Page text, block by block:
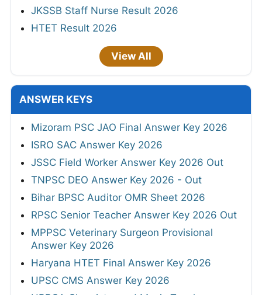
JKSSB Staff Nurse Result 2026
HTET Result 2026
View All
ANSWER KEYS
Mizoram PSC JAO Final Answer Key 2026
ISRO SAC Answer Key 2026
JSSC Field Worker Answer Key 2026 Out
TNPSC DEO Answer Key 2026 - Out
Bihar BPSC Auditor OMR Sheet 2026
RPSC Senior Teacher Answer Key 2026 Out
MPPSC Veterinary Surgeon Provisional
Answer Key 2026
Haryana HTET Final Answer Key 2026
UPSC CMS Answer Key 2026